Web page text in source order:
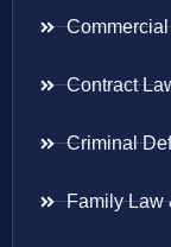
Contract
Criminal
Family Law